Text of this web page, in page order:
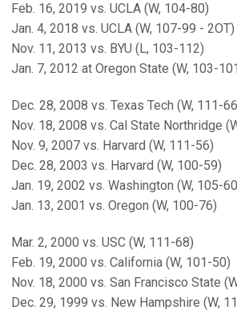
Feb. 16, 2019 vs. UCLA (W, 104-80)
Jan. 4, 2018 vs. UCLA (W, 107-99 - 2OT)
Nov. 11, 2013 vs. BYU (L, 103-112)
Jan. 7, 2012 at Oregon State (W, 103-
Dec. 28, 2008 vs. Texas Tech (W, 111-
Nov. 18, 2008 vs. Cal State Northridge
Nov. 9, 2007 vs. Harvard (W, 111-56)
Dec. 28, 2003 vs. Harvard (W, 100-59)
Jan. 19, 2002 vs. Washington (W, 105-
Jan. 13, 2001 vs. Oregon (W, 100-76)
Mar. 2, 2000 vs. USC (W, 111-68)
Feb. 19, 2000 vs. California (W, 101-50)
Nov. 18, 2000 vs. San Francisco State
Dec. 29, 1999 vs. New Hampshire (W,